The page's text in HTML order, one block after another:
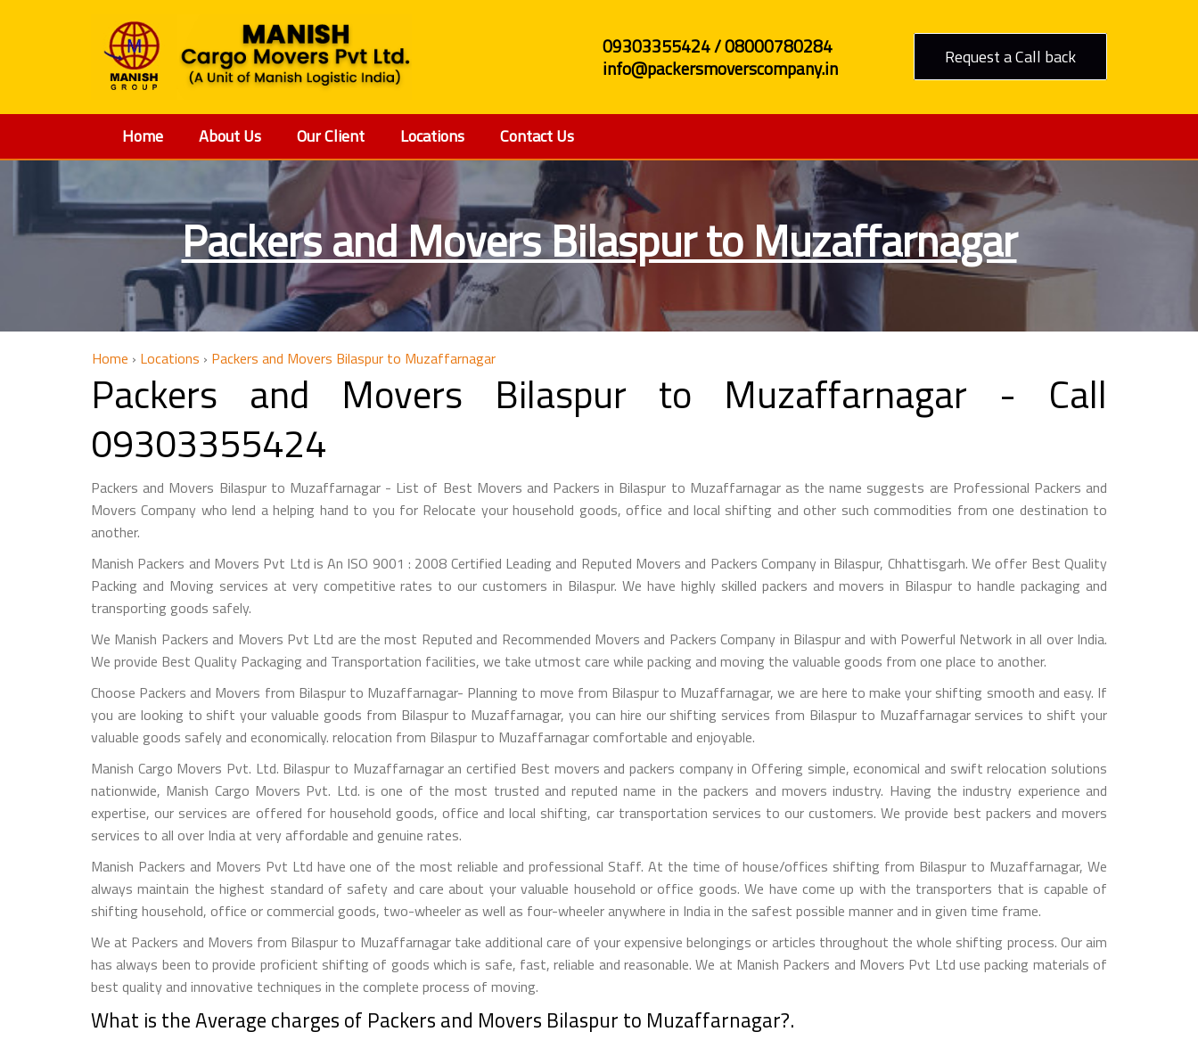
09303355424 / 08000780284
info@packersmoverscompany.in
Request a Call back
Home About Us Our Client Locations Contact Us
Packers and Movers Bilaspur to Muzaffarnagar
Home › Locations › Packers and Movers Bilaspur to Muzaffarnagar
Packers and Movers Bilaspur to Muzaffarnagar - Call
09303355424
Packers and Movers Bilaspur to Muzaffarnagar - List of Best Movers and Packers in Bilaspur to Muzaffarnagar as the name suggests are Professional Packers and
Movers Company who lend a helping hand to you for Relocate your household goods, office and local shifting and other such commodities from one destination to
another.
Manish Packers and Movers Pvt Ltd is An ISO 9001 : 2008 Certified Leading and Reputed Movers and Packers Company in Bilaspur, Chhattisgarh. We offer Best Quality
Packing and Moving services at very competitive rates to our customers in Bilaspur. We have highly skilled packers and movers in Bilaspur to handle packaging and
transporting goods safely.
We Manish Packers and Movers Pvt Ltd are the most Reputed and Recommended Movers and Packers Company in Bilaspur and with Powerful Network in all over India.
We provide Best Quality Packaging and Transportation facilities, we take utmost care while packing and moving the valuable goods from one place to another.
Choose Packers and Movers from Bilaspur to Muzaffarnagar- Planning to move from Bilaspur to Muzaffarnagar, we are here to make your shifting smooth and easy. If
you are looking to shift your valuable goods from Bilaspur to Muzaffarnagar, you can hire our shifting services from Bilaspur to Muzaffarnagar services to shift your
valuable goods safely and economically. relocation from Bilaspur to Muzaffarnagar comfortable and enjoyable.
Manish Cargo Movers Pvt. Ltd. Bilaspur to Muzaffarnagar an certified Best movers and packers company in Offering simple, economical and swift relocation solutions
nationwide, Manish Cargo Movers Pvt. Ltd. is one of the most trusted and reputed name in the packers and movers industry. Having the industry experience and
expertise, our services are offered for household goods, office and local shifting, car transportation services to our customers. We provide best packers and movers
services to all over India at very affordable and genuine rates.
Manish Packers and Movers Pvt Ltd have one of the most reliable and professional Staff. At the time of house/offices shifting from Bilaspur to Muzaffarnagar, We
always maintain the highest standard of safety and care about your valuable household or office goods. We have come up with the transporters that is capable of
shifting household, office or commercial goods, two-wheeler as well as four-wheeler anywhere in India in the safest possible manner and in given time frame.
We at Packers and Movers from Bilaspur to Muzaffarnagar take additional care of your expensive belongings or articles throughout the whole shifting process. Our aim
has always been to provide proficient shifting of goods which is safe, fast, reliable and reasonable. We at Manish Packers and Movers Pvt Ltd use packing materials of
best quality and innovative techniques in the complete process of moving.
What is the Average charges of Packers and Movers Bilaspur to Muzaffarnagar?.